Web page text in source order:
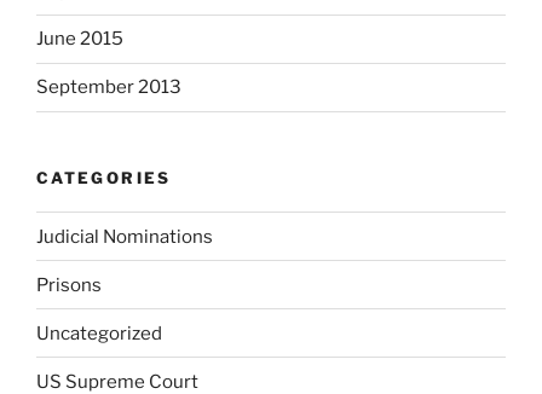
June 2015
September 2013
CATEGORIES
Judicial Nominations
Prisons
Uncategorized
US Supreme Court